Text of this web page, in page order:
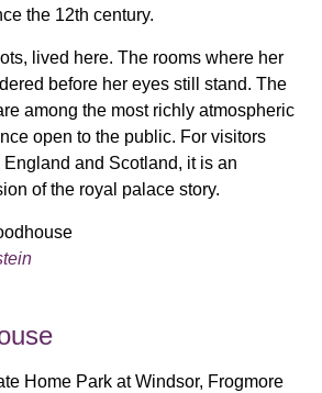
the 12th century.
lived here. The rooms where her
before her eyes still stand. The
among the most richly atmospheric
open to the public. For visitors
and Scotland, it is an
of the royal palace story.
Home Park at Windsor, Frogmore